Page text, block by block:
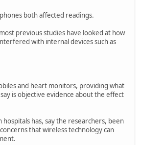
both affected readings.
previous studies have looked at how
with internal devices such as
and heart monitors, providing what
is objective evidence about the effect
hospitals has, say the researchers, been
that wireless technology can